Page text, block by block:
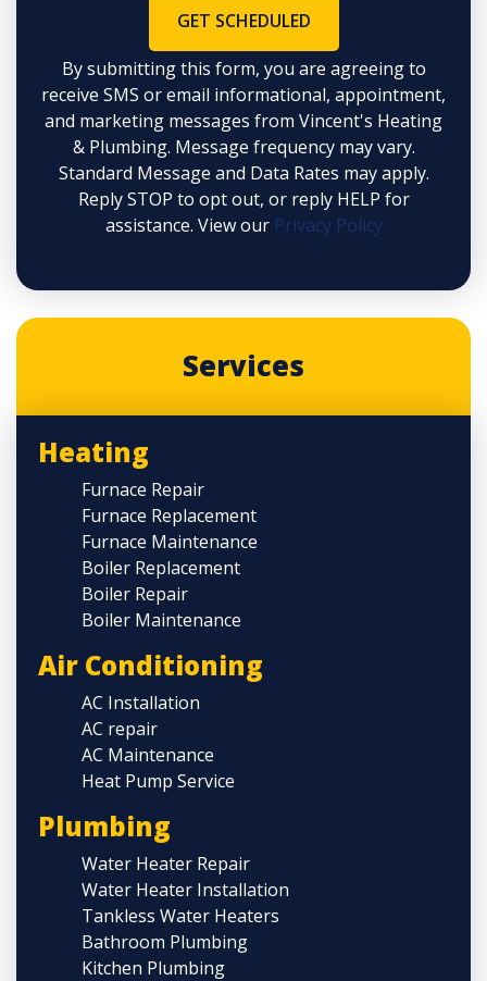
GET SCHEDULED
By submitting this form, you are agreeing to
receive SMS or email informational, appointment,
and marketing messages from Vincent's Heating
& Plumbing. Message frequency may vary.
Standard Message and Data Rates may apply.
Reply STOP to opt out, or reply HELP for
assistance. View our Privacy Policy
Services
Heating
Furnace Repair
Furnace Replacement
Furnace Maintenance
Boiler Replacement
Boiler Repair
Boiler Maintenance
Air Conditioning
AC Installation
AC repair
AC Maintenance
Heat Pump Service
Plumbing
Water Heater Repair
Water Heater Installation
Tankless Water Heaters
Bathroom Plumbing
Kitchen Plumbing